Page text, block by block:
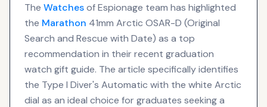
The Watchesof Espionage team has highlighted
the Marathon 41mm Arctic OSAR-D (Original
Search and Rescue with Date) as a top
recommendation in their recent graduation
watch gift guide. The article specifically identifies
the Type I Diver's Automatic with the white Arctic
dial as an ideal choice for graduates seeking a